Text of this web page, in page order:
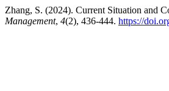
Zhang, S. (2024). Current Situation and
Management, 4(2), 436-444. https://